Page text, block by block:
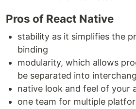
Pros of React Native
stability as it simplifies the
binding
modularity, which allows
be separated into
native look and feel of your
one team for multiple